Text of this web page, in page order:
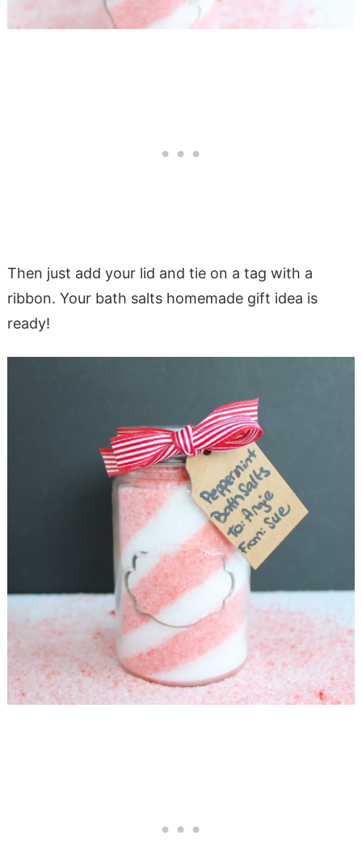
Then just add your lid and tie on a tag with a
ribbon. Your bath salts homemade gift idea is
ready!